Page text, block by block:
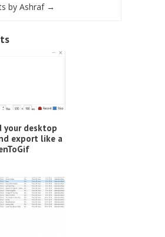
by Ashraf →
your desktop
export like a